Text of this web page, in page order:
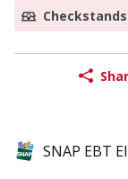
Checkstands
SNAP EBT